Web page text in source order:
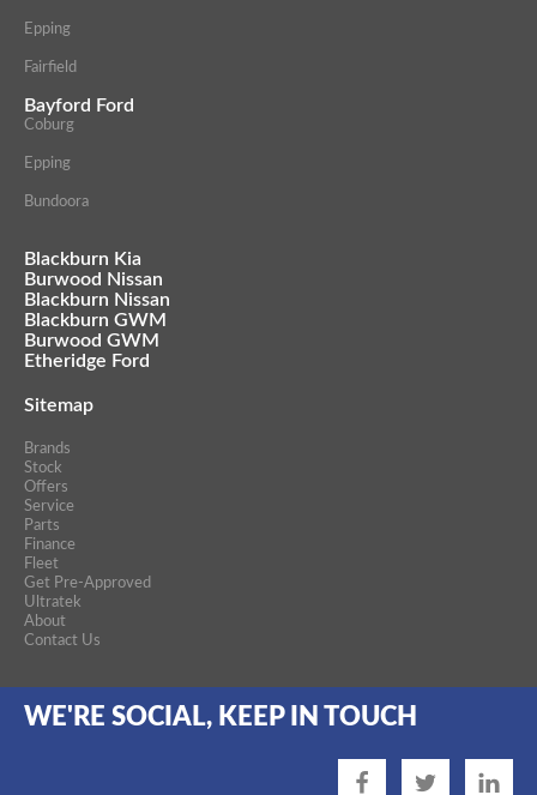
Epping
Fairfield
Bayford Ford
Coburg
Epping
Bundoora
Blackburn Kia
Burwood Nissan
Blackburn Nissan
Blackburn GWM
Burwood GWM
Etheridge Ford
Sitemap
Brands
Stock
Offers
Service
Parts
Finance
Fleet
Get Pre-Approved
Ultratek
About
Contact Us
WE'RE SOCIAL, KEEP IN TOUCH